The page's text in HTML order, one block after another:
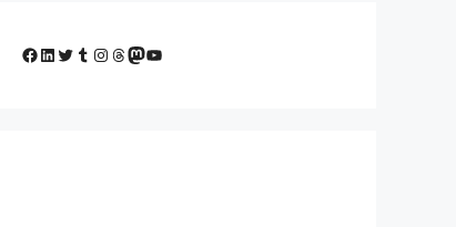
Facebook
LinkedIn
Twitter
Tumblr
Instagram
Threads
Mastodon
YouTube